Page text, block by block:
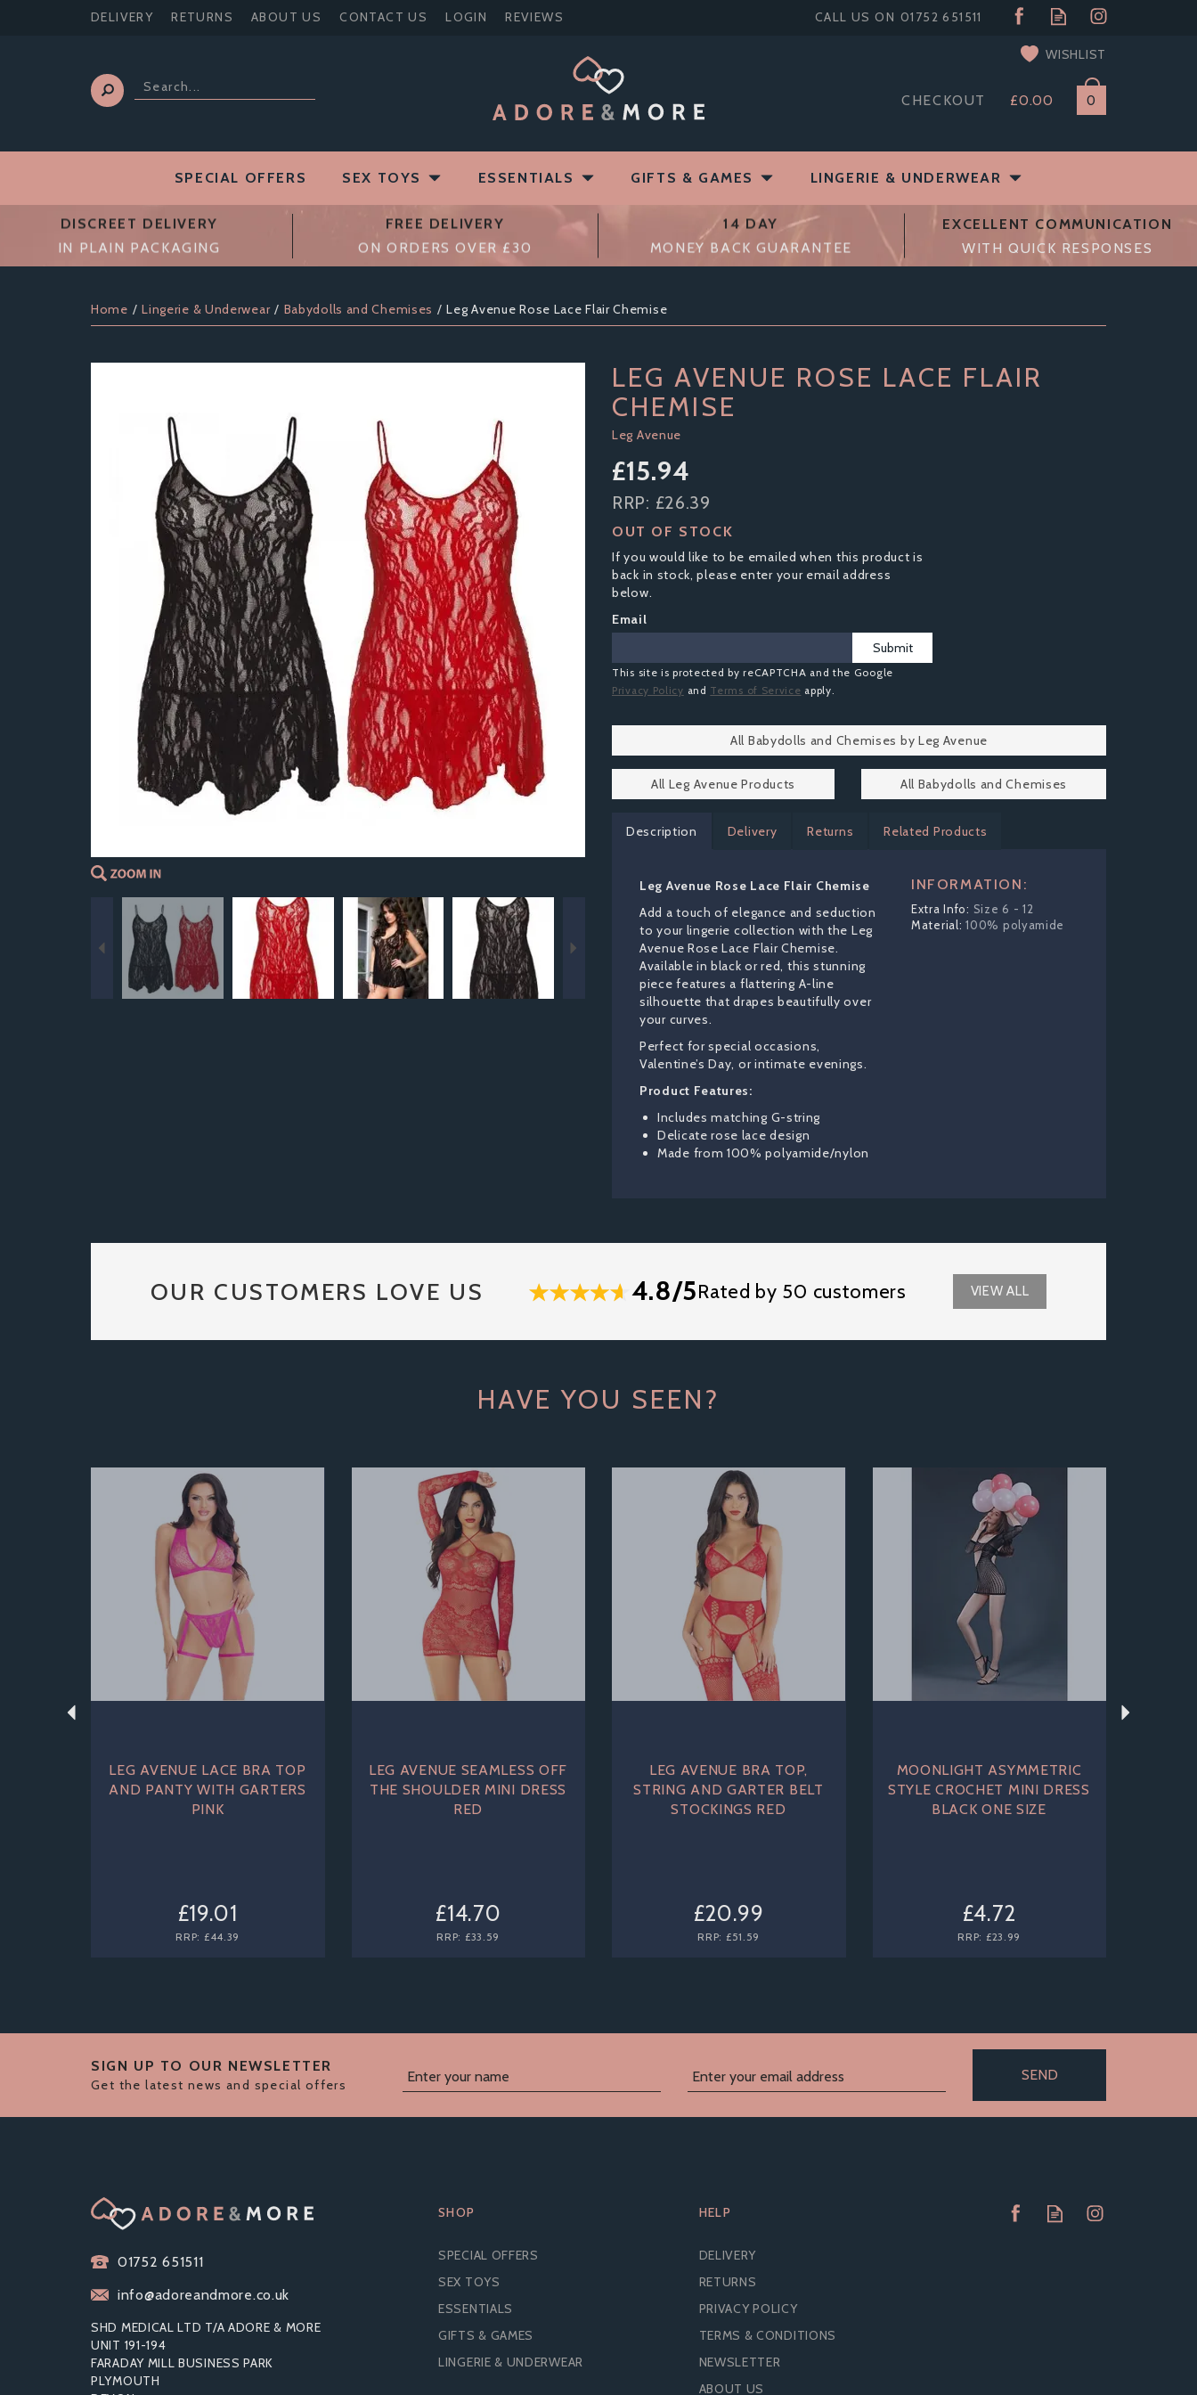
£0.00 0
CHECKOUT
WISHLIST
DISCREET DELIVERY
IN PLAIN PACKAGING
FREE DELIVERY
ON ORDERS OVER £30
14 DAY
MONEY BACK GUARANTEE
EXCELLENT COMMUNICATION
WITH QUICK RESPONSES
Home Lingerie & Underwear Babydolls and Chemises Leg Avenue Rose Lace Flair Chemise
LEG AVENUE ROSE LACE FLAIR
CHEMISE
Leg Avenue
Previous
£15.94
RRP: £26.39
OUT OF STOCK
If you would like to be emailed when this product is
back in stock, please enter your email address
below.
Email
Submit
This site is protected by reCAPTCHA and the Google
Privacy Policy and Terms of Service apply.
All Babydolls and Chemises by Leg Avenue
All Leg Avenue Products All Babydolls and Chemises
Description Delivery Returns Related Products
Leg Avenue Rose Lace Flair Chemise
Add a touch of elegance and seduction
to your lingerie collection with the Leg
Avenue Rose Lace Flair Chemise.
Available in black or red, this stunning
piece features a flattering A-line
silhouette that drapes beautifully over
your curves.
Perfect for special occasions,
Valentine’s Day, or intimate evenings.
Product Features:
Includes matching G-string
Delicate rose lace design
Made from 100% polyamide/nylon
INFORMATION:
Size 6 - 12
100% polyamide
OUR CUSTOMERS LOVE US 4.8/5Rated by 50 customers VIEW ALL
HAVE YOU SEEN?
LEG AVENUE LACE BRA TOP
AND PANTY WITH GARTERS
PINK
£19.01
RRP: £44.39
LEG AVENUE SEAMLESS OFF
THE SHOULDER MINI DRESS
RED
£14.70
RRP: £33.59
LEG AVENUE BRA TOP,
STRING AND GARTER BELT
STOCKINGS RED
£20.99
RRP: £51.59
MOONLIGHT ASYMMETRIC
STYLE CROCHET MINI DRESS
BLACK ONE SIZE
£4.72
RRP: £23.99
Previous
SIGN UP TO OUR NEWSLETTER
Get the latest news and special offers
SEND
01752 651511
info@adoreandmore.co.uk
SHD MEDICAL LTD T/A ADORE & MORE
UNIT 191-194
FARADAY MILL BUSINESS PARK
PLYMOUTH
SHOP
SPECIAL OFFERS
SEX TOYS
ESSENTIALS
GIFTS & GAMES
LINGERIE & UNDERWEAR
HELP
DELIVERY
RETURNS
PRIVACY POLICY
TERMS & CONDITIONS
NEWSLETTER
ABOUT US
SPECIAL OFFERS SEX TOYS ESSENTIALS GIFTS & GAMES LINGERIE & UNDERWEAR
DELIVERY RETURNS ABOUT US CONTACT US LOGIN REVIEWS